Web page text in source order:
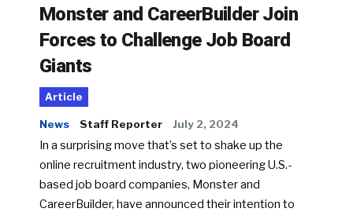
Monster and CareerBuilder Join
Forces to Challenge Job Board
Giants
Article
News Staff Reporter July 2, 2024
In a surprising move that’s set to shake up the
online recruitment industry, two pioneering U.S.-
based job board companies, Monster and
CareerBuilder, have announced their intention to